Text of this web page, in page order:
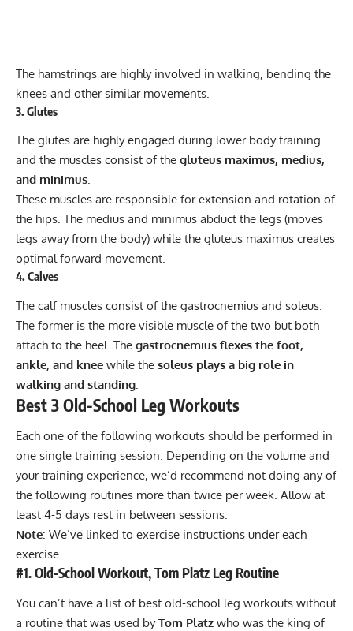
The hamstrings are highly involved in walking, bending the
knees and other similar movements.
3. Glutes
The glutes are highly engaged during lower body training
and the muscles consist of the gluteus maximus, medius,
and minimus.
These muscles are responsible for extension and rotation of
the hips. The medius and minimus abduct the legs (moves
legs away from the body) while the gluteus maximus creates
optimal forward movement.
4. Calves
The calf muscles consist of the gastrocnemius and soleus.
The former is the more visible muscle of the two but both
attach to the heel. The gastrocnemius flexes the foot,
ankle, and knee while the soleus plays a big role in
walking and standing
Best 3 Old-School Leg Workouts
Each one of the following workouts should be performed in
one single training session. Depending on the volume and
your training experience, we’d recommend not doing any of
the following routines more than twice per week. Allow at
least 4-5 days rest in between sessions.
Note: We’ve linked to exercise instructions under each
exercise.
#1. Old-School Workout, Tom Platz Leg Routine
You can’t have a list of best old-school leg workouts without
a routine that was used byTom Platz who was the king of